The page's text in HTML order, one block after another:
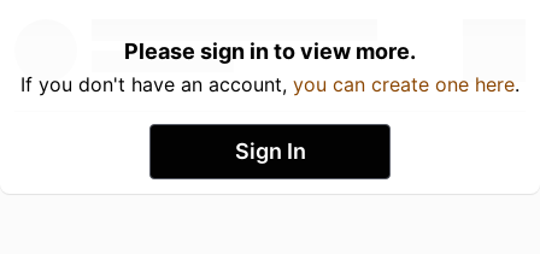
Please sign in to view more.
If you don't have an account, you can create one here.
Sign In